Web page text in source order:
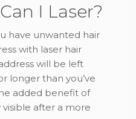
I Laser?
have unwanted hair
with laser hair
will be left
longer than you’ve
added benefit of
after a more